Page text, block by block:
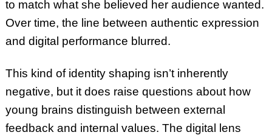
to match what she believed her audience wanted.
Over time, the line between authentic expression
and digital performance blurred.
This kind of identity shaping isn’t inherently
negative, but it does raise questions about how
young brains distinguish between external
feedback and internal values. The digital lens